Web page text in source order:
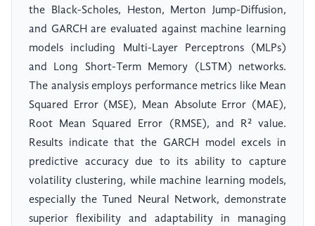
the Black-Scholes, Heston, Merton Jump-Diffusion,
and GARCH are evaluated against machine learning
models including Multi-Layer Perceptrons (MLPs)
and Long Short-Term Memory (LSTM) networks.
The analysis employs performance metrics like Mean
Squared Error (MSE), Mean Absolute Error (MAE),
Root Mean Squared Error (RMSE), and R² value.
Results indicate that the GARCH model excels in
predictive accuracy due to its ability to capture
volatility clustering, while machine learning models,
especially the Tuned Neural Network, demonstrate
superior flexibility and adaptability in managing